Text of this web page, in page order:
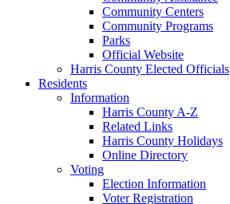
Community Centers
Community Programs
Parks
Official Website
Harris County Elected Officials
Residents
Information
Harris County A-Z
Related Links
Harris County Holidays
Online Directory
Voting
Election Information
Voter Registration